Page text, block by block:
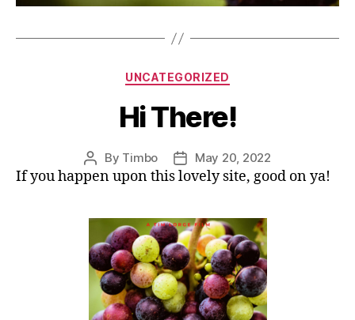
Categories
UNCATEGORIZED
Hi There!
Post
author
By Timbo
Post
date
May 20, 2022
If you happen upon this lovely site, good on ya!